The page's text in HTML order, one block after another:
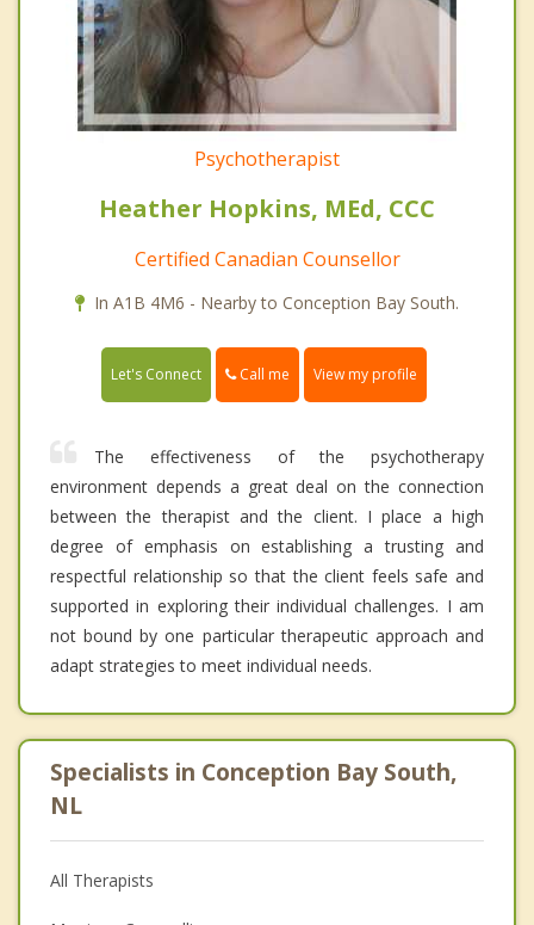
Psychotherapist
Heather Hopkins, MEd, CCC
Certified Canadian Counsellor
In A1B 4M6 - Nearby to Conception Bay South.
Let's Connect Call me View my profile
The effectiveness of the psychotherapy
environment depends a great deal on the connection
between the therapist and the client. I place a high
degree of emphasis on establishing a trusting and
respectful relationship so that the client feels safe and
supported in exploring their individual challenges. I am
not bound by one particular therapeutic approach and
adapt strategies to meet individual needs.
Specialists in Conception Bay South,
NL
All Therapists